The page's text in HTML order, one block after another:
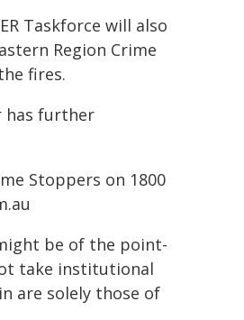
Taskforce will also
Region Crime
fires.
has further
Stoppers on 1800
be of the point-
take institutional
are solely those of